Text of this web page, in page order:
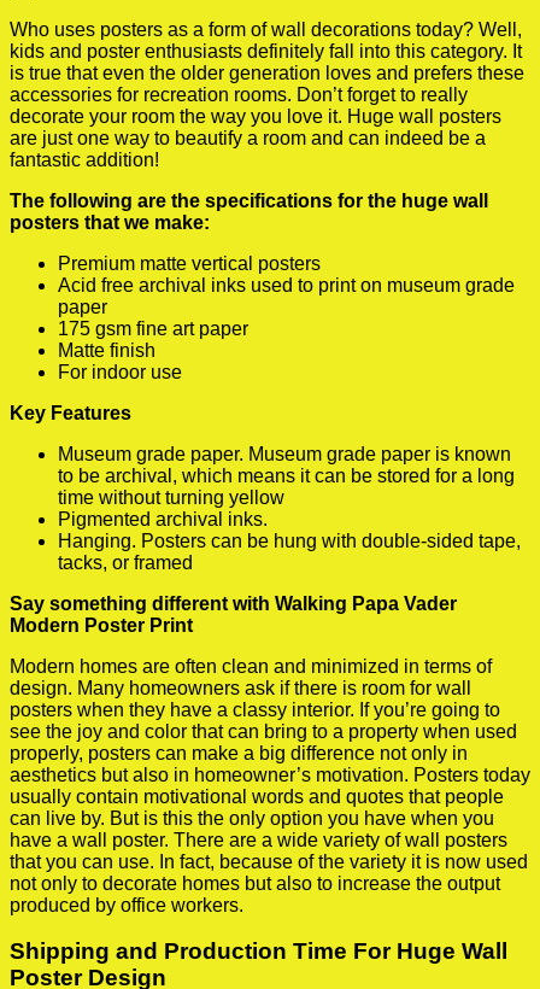
Who uses posters as a form of wall decorations today? Well,
kids and poster enthusiasts definitely fall into this category. It
is true that even the older generation loves and prefers these
accessories for recreation rooms. Don’t forget to really
decorate your room the way you love it. Huge wall posters
are just one way to beautify a room and can indeed be a
fantastic addition!
The following are the specifications for the huge wall
posters that we make:
Premium matte vertical posters
Acid free archival inks used to print on museum grade
paper
175 gsm fine art paper
Matte finish
For indoor use
Key Features
Museum grade paper. Museum grade paper is known
to be archival, which means it can be stored for a long
time without turning yellow
Pigmented archival inks.
Hanging. Posters can be hung with double-sided tape,
tacks, or framed
Say something different with Walking Papa Vader
Modern Poster Print
Modern homes are often clean and minimized in terms of
design. Many homeowners ask if there is room for wall
posters when they have a classy interior. If you’re going to
see the joy and color that can bring to a property when used
properly, posters can make a big difference not only in
aesthetics but also in homeowner’s motivation. Posters today
usually contain motivational words and quotes that people
can live by. But is this the only option you have when you
have a wall poster. There are a wide variety of wall posters
that you can use. In fact, because of the variety it is now used
not only to decorate homes but also to increase the output
produced by office workers.
Shipping and Production Time For Huge Wall
Poster Design